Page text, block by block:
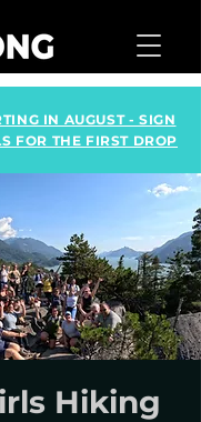
IN AUGUST - SIGN
FOR THE FIRST DROP
Hiking